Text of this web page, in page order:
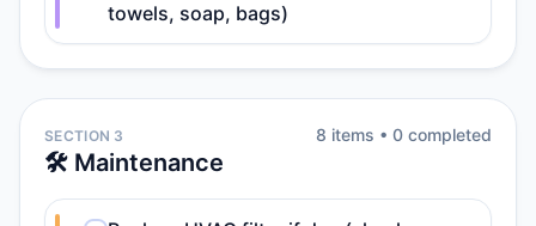
towels, soap, bags)
SECTION 3
🛠️ Maintenance
8 items • 0 completed